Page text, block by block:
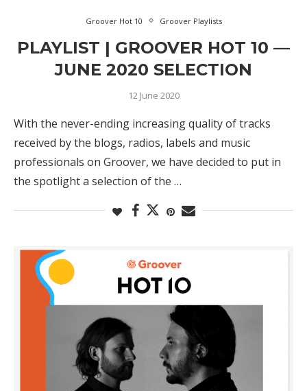
Groover Hot 10 Groover Playlists
PLAYLIST | GROOVER HOT 10 —
JUNE 2020 SELECTION
12 June 2020
With the never-ending increasing quality of tracks
received by the blogs, radios, labels and music
professionals on Groover, we have decided to put in
the spotlight a selection of the …